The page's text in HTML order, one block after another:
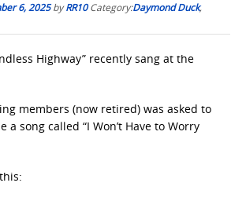
6, 2025byRR10 Category:Daymond Duck,
Highway” recently sang at the
members (now retired) was asked to
a song called “I Won’t Have to Worry